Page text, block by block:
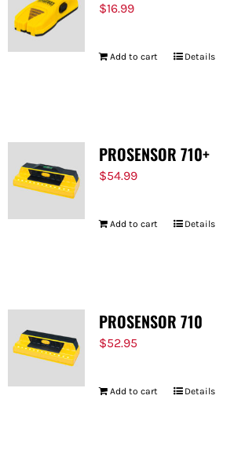
$16.99
Add to cart Details
PROSENSOR 710+
$54.99
Add to cart Details
PROSENSOR 710
$52.95
Add to cart Details